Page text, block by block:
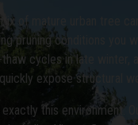
mix of mature urban tree
pruning conditions you
thaw cycles in late
quickly expose structural
exactly this environment.